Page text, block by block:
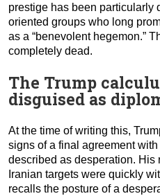
prestige has been particularly
oriented groups who long
as a “benevolent hegemon.”
completely dead.
The Trump
disguised as
At the time of writing this,
signs of a final agreement
described as desperation. His
Iranian targets were quickly
recalls the posture of a